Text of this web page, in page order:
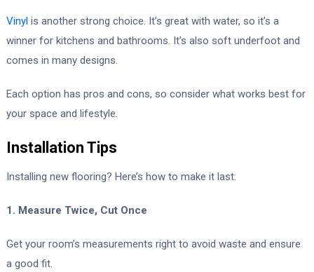
Vinyl is another strong choice. It’s great with water, so it’s a
winner for kitchens and bathrooms. It’s also soft underfoot and
comes in many designs.
Each option has pros and cons, so consider what works best for
your space and lifestyle.
Installation Tips
Installing new flooring? Here’s how to make it last:
1. Measure Twice, Cut Once
Get your room’s measurements right to avoid waste and ensure
a good fit.